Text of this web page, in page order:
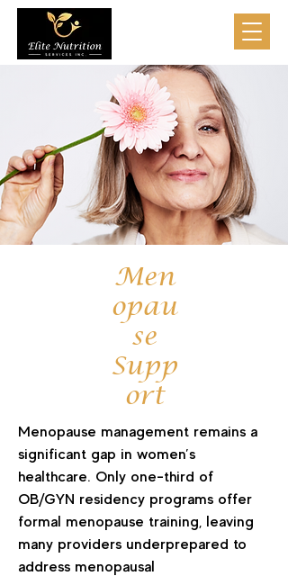
Men
opau
se
Supp
ort
Menopause management remains a
significant gap in women’s
healthcare. Only one-third of
OB/GYN residency programs offer
formal menopause training, leaving
many providers underprepared to
address menopausal